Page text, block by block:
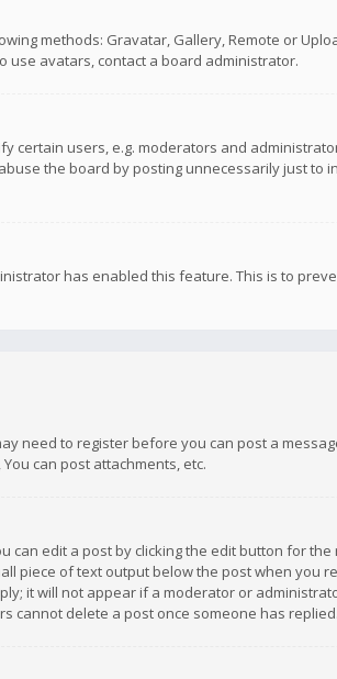
methods: Gravatar, Gallery, Remote or
use avatars, contact a board administrator.
users, e.g. moderators and
the board by posting unnecessarily just to
has enabled this feature. This is to
need to register before you can post a
can post attachments, etc.
edit a post by clicking the edit button for
piece of text output below the post when you
it will not appear if a moderator or
cannot delete a post once someone has replied.